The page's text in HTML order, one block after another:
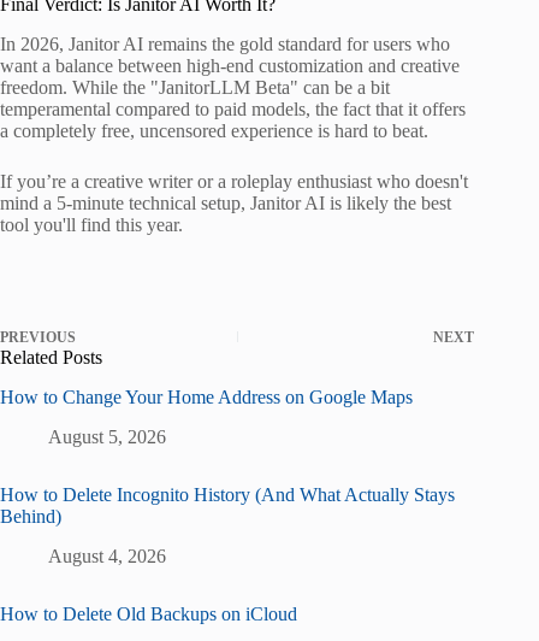
Final Verdict: Is Janitor AI Worth It?
In 2026, Janitor AI remains the gold standard for users who
want a balance between high-end customization and creative
freedom. While the "JanitorLLM Beta" can be a bit
temperamental compared to paid models, the fact that it offers
a completely free, uncensored experience is hard to beat.
If you’re a creative writer or a roleplay enthusiast who doesn't
mind a 5-minute technical setup, Janitor AI is likely the best
tool you'll find this year.
PREVIOUS NEXT
Related Posts
How to Change Your Home Address on Google Maps
August 5, 2026
How to Delete Incognito History (And What Actually Stays
Behind)
August 4, 2026
How to Delete Old Backups on iCloud